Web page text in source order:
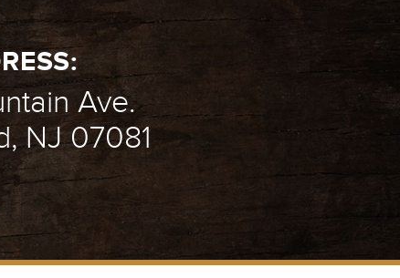
Ave.
NJ 07081